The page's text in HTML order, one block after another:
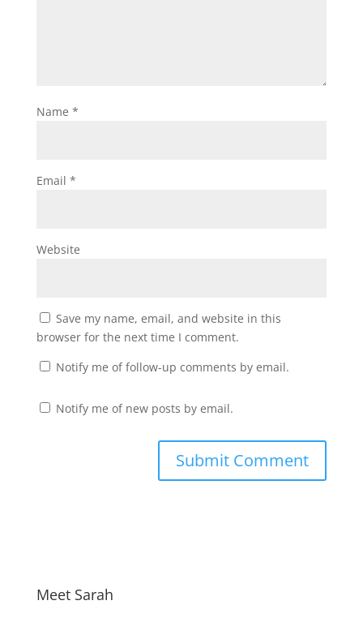
Name *
Email *
Website
Save my name, email, and website in this
browser for the next time I comment.
Notify me of follow-up comments by email.
Notify me of new posts by email.
Meet Sarah